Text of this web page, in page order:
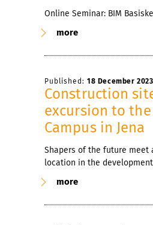
Online Seminar: BIM
more
Published: 18 December 2023
Construction
excursion to the
Campus in Jena
Shapers of the future meet
location in the
more